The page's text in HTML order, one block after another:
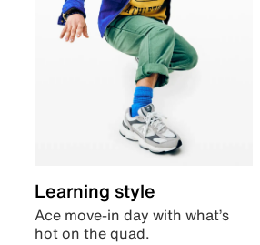
Learning style
Ace move-in day with what’s
hot on the quad.